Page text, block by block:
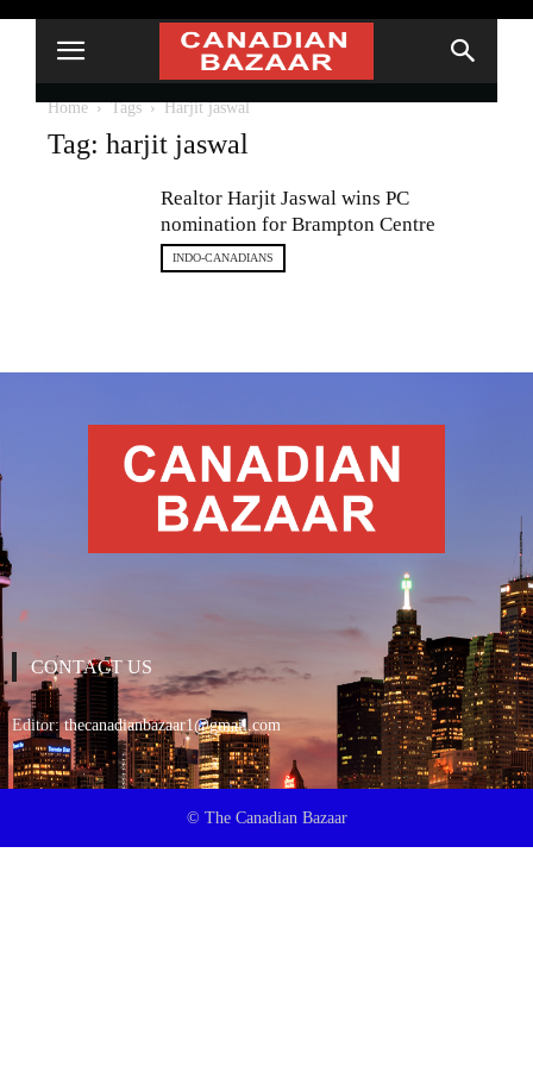
Home Tags Harjit jaswal
Tag: harjit jaswal
Realtor Harjit Jaswal wins PC
nomination for Brampton Centre
INDO-CANADIANS
CONTACT US
Editor:thecanadianbazaar1@gmail.com
© The Canadian Bazaar